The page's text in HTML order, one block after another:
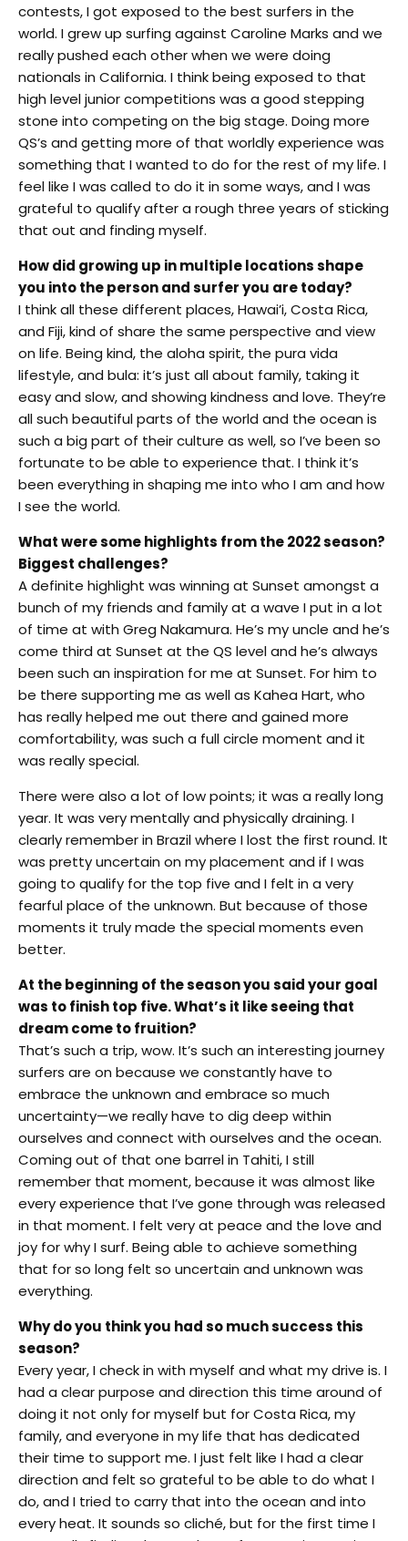
contests, I got exposed to the best surfers in the
world. I grew up surfing against Caroline Marks and we
really pushed each other when we were doing
nationals in California. I think being exposed to that
high level junior competitions was a good stepping
stone into competing on the big stage. Doing more
QS’s and getting more of that worldly experience was
something that I wanted to do for the rest of my life. I
feel like I was called to do it in some ways, and I was
grateful to qualify after a rough three years of sticking
that out and finding myself.
How did growing up in multiple locations shape
you into the person and surfer you are today?
I think all these different places, Hawai’i, Costa Rica,
and Fiji, kind of share the same perspective and view
on life. Being kind, the aloha spirit, the pura vida
lifestyle, and bula: it’s just all about family, taking it
easy and slow, and showing kindness and love. They’re
all such beautiful parts of the world and the ocean is
such a big part of their culture as well, so I’ve been so
fortunate to be able to experience that. I think it’s
been everything in shaping me into who I am and how
I see the world.
What were some highlights from the 2022 season?
Biggest challenges?
A definite highlight was winning at Sunset amongst a
bunch of my friends and family at a wave I put in a lot
of time at with Greg Nakamura. He’s my uncle and he’s
come third at Sunset at the QS level and he’s always
been such an inspiration for me at Sunset. For him to
be there supporting me as well as Kahea Hart, who
has really helped me out there and gained more
comfortability, was such a full circle moment and it
was really special.
There were also a lot of low points; it was a really long
year. It was very mentally and physically draining. I
clearly remember in Brazil where I lost the first round. It
was pretty uncertain on my placement and if I was
going to qualify for the top five and I felt in a very
fearful place of the unknown. But because of those
moments it truly made the special moments even
better.
At the beginning of the season you said your goal
was to finish top five. What’s it like seeing that
dream come to fruition?
That’s such a trip, wow. It’s such an interesting journey
surfers are on because we constantly have to
embrace the unknown and embrace so much
uncertainty—we really have to dig deep within
ourselves and connect with ourselves and the ocean.
Coming out of that one barrel in Tahiti, I still
remember that moment, because it was almost like
every experience that I’ve gone through was released
in that moment. I felt very at peace and the love and
joy for why I surf. Being able to achieve something
that for so long felt so uncertain and unknown was
everything.
Why do you think you had so much success this
season?
Every year, I check in with myself and what my drive is. I
had a clear purpose and direction this time around of
doing it not only for myself but for Costa Rica, my
family, and everyone in my life that has dedicated
their time to support me. I just felt like I had a clear
direction and felt so grateful to be able to do what I
do, and I tried to carry that into the ocean and into
every heat. It sounds so cliché, but for the first time I